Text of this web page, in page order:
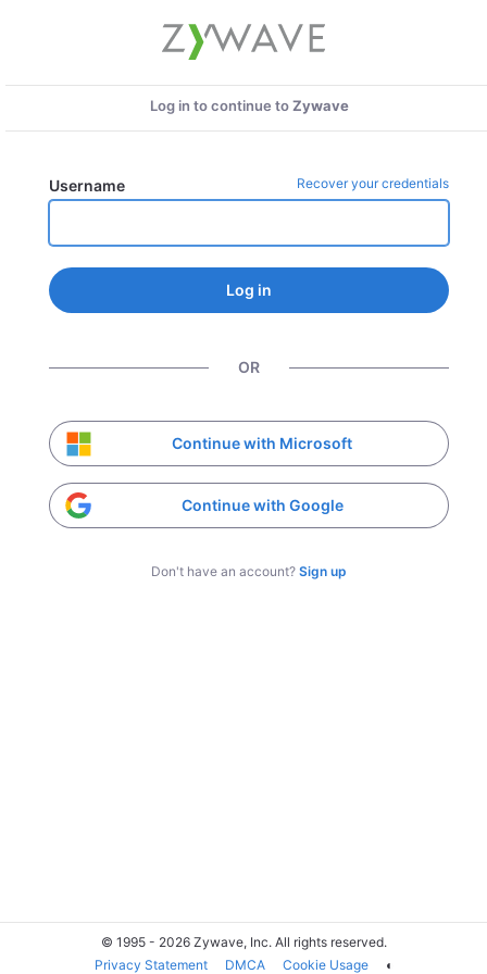
Log in to continue toZywave
Username Recover your credentials
Log in
OR
Continue with Microsoft
Continue with Google
Don't have an account? Sign up
© 1995 - 2026 Zywave, Inc. All rights reserved.
Privacy Statement
DMCA Cookie Usage ◐